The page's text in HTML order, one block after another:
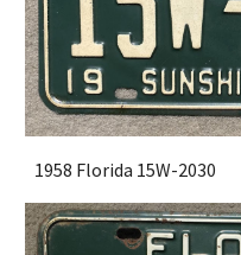
1958 Florida 15W-2030